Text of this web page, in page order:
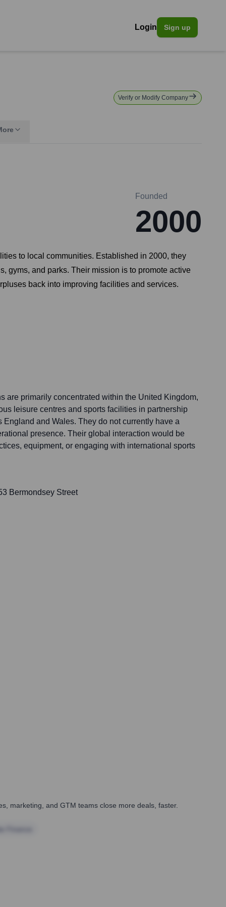
Login Sign up
Verify or Modify Company
Founded
2000
to local communities. Established in 2000, they
gyms, and parks. Their mission is to promote active
back into improving facilities and services.
are primarily concentrated within the United Kingdom,
leisure centres and sports facilities in partnership
and Wales. They do not currently have a
presence. Their global interaction would be
equipment, or engaging with international sports
Bermondsey Street
marketing, and GTM teams close more deals, faster.